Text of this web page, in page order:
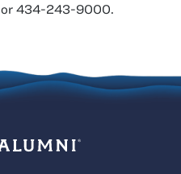
or 434-243-9000.